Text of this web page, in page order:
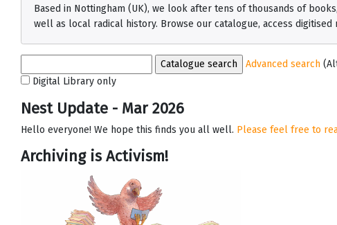
Based in Nottingham (UK), we look after tens of thousands of
well as local radical history. Browse our catalogue, access
Advanced search
Digital Library only
Nest Update - Mar 2026
Hello everyone! We hope this finds you all well. Please feel free to
Archiving is Activism!